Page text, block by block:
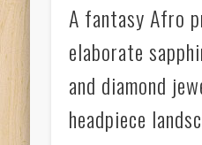
A fantasy Afro
elaborate
and diamond
headpiece